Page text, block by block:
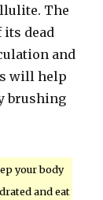
The
its dead
and
will help
brushing
your body
and eat